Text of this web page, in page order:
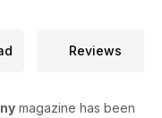
Reviews
magazine has been